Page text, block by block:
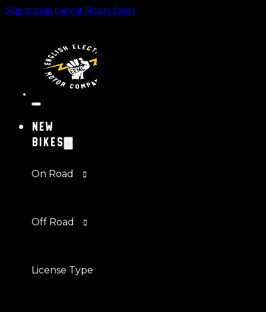
Skip to main content Skip to footer
New
Bikes
On Road
Off Road
License Type